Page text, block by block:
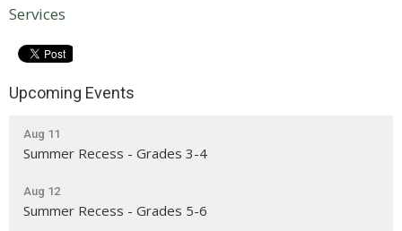
Services
Upcoming Events
Aug 11
Summer Recess - Grades 3-4
Aug 12
Summer Recess - Grades 5-6